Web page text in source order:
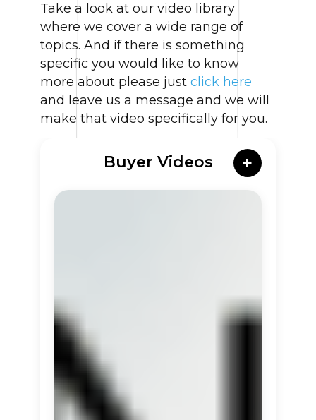
Take a look at our video library
where we cover a wide range of
topics. And if there is something
specific you would like to know
more about please just click here
and leave us a message and we will
make that video specifically for you.
Buyer Videos